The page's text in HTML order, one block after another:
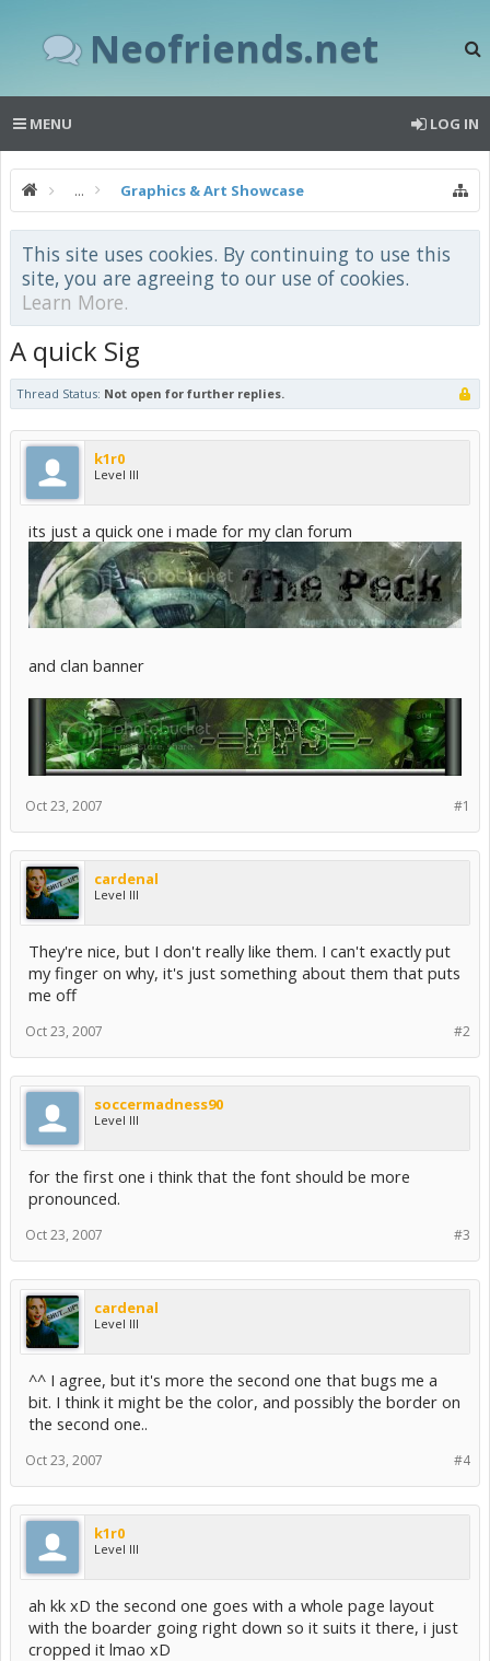
Neofriends.net
MENU LOG IN
... Graphics & Art Showcase
This site uses cookies. By continuing to use this
site, you are agreeing to our use of cookies.
Learn More.
A quick Sig
Thread Status: Not open for further replies.
k1r0
Level III
its just a quick one i made for my clan forum
and clan banner
#1
Oct 23, 2007
cardenal
Level III
They're nice, but I don't really like them. I can't exactly put
my finger on why, it's just something about them that puts
me off
#2
Oct 23, 2007
soccermadness90
Level III
for the first one i think that the font should be more
pronounced.
#3
Oct 23, 2007
cardenal
Level III
^^ I agree, but it's more the second one that bugs me a
bit. I think it might be the color, and possibly the border on
the second one..
#4
Oct 23, 2007
k1r0
Level III
ah kk xD the second one goes with a whole page layout
with the boarder going right down so it suits it there, i just
cropped it lmao xD